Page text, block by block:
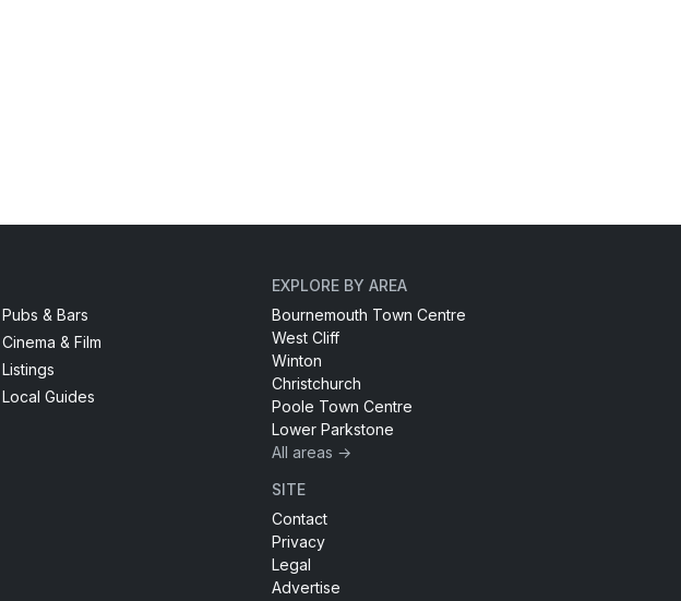
Pubs & Bars
Cinema & Film
Listings
Local Guides
EXPLORE BY AREA
Bournemouth Town Centre
West Cliff
Winton
Christchurch
Poole Town Centre
Lower Parkstone
All areas →
SITE
Contact
Privacy
Legal
Advertise